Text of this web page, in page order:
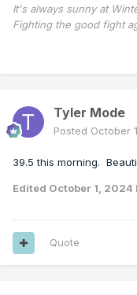
It's always sunny at
Fighting the good fight
Tyler Mode
Posted October
39.5 this morning.
Edited October 1, 2024
Quote